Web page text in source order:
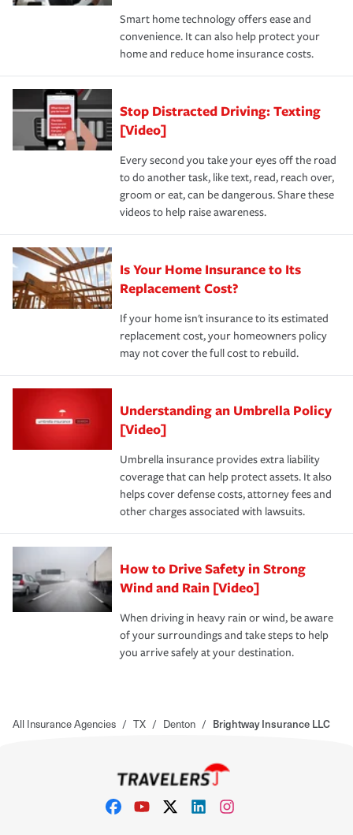
the discounts for which you are eligible.
*Not all discounts are available in all states.
happens, it can help you restore your life back to
normal.Learn more about homeowners insurance.
Smart home technology offers ease and
convenience. It can also help protect your
home and reduce home insurance costs.
Stop Distracted Driving: Texting
[Video]
Every second you take your eyes off the road
to do another task, like text, read, reach over,
groom or eat, can be dangerous. Share these
videos to help raise awareness.
Is Your Home Insurance to Its
Replacement Cost?
If your home isn't insurance to its estimated
replacement cost, your homeowners policy
may not cover the full cost to rebuild.
Understanding an Umbrella Policy
[Video]
Umbrella insurance provides extra liability
coverage that can help protect assets. It also
helps cover defense costs, attorney fees and
other charges associated with lawsuits.
How to Drive Safety in Strong
Wind and Rain [Video]
When driving in heavy rain or wind, be aware
of your surroundings and take steps to help
you arrive safely at your destination.
All Insurance Agencies / TX / Denton / Brightway Insurance LLC